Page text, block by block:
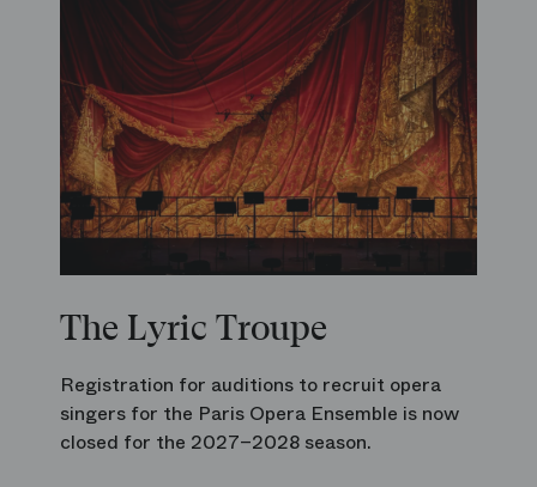
The Lyric Troupe
Registration for auditions to recruit opera
singers for the Paris Opera Ensemble is now
closed for the 2027–2028 season.